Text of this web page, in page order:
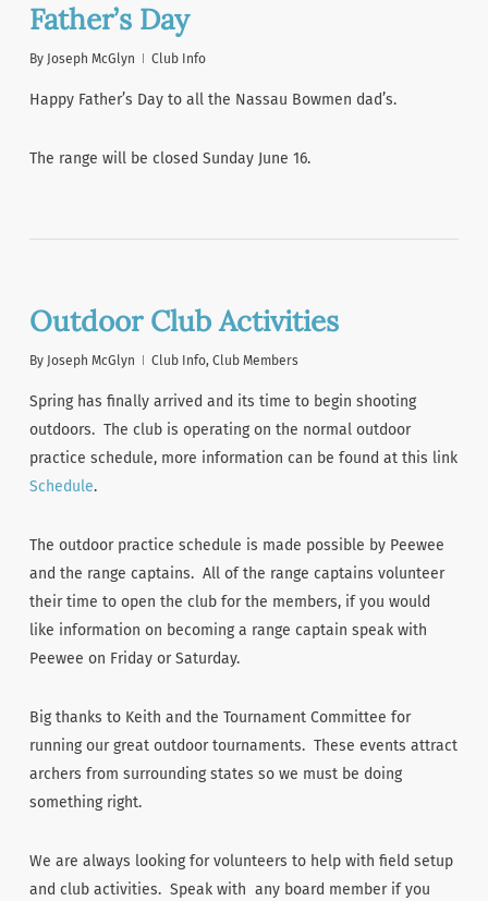
Father’s Day
By Joseph McGlyn Club Info
Happy Father’s Day to all the Nassau Bowmen dad’s.
The range will be closed Sunday June 16.
Outdoor Club Activities
By Joseph McGlyn Club Info, Club Members
Spring has finally arrived and its time to begin shooting
outdoors. The club is operating on the normal outdoor
practice schedule, more information can be found at this link
Schedule.
The outdoor practice schedule is made possible by Peewee
and the range captains. All of the range captains volunteer
their time to open the club for the members, if you would
like information on becoming a range captain speak with
Peewee on Friday or Saturday.
Big thanks to Keith and the Tournament Committee for
running our great outdoor tournaments. These events attract
archers from surrounding states so we must be doing
something right.
We are always looking for volunteers to help with field setup
and club activities. Speak with any board member if you